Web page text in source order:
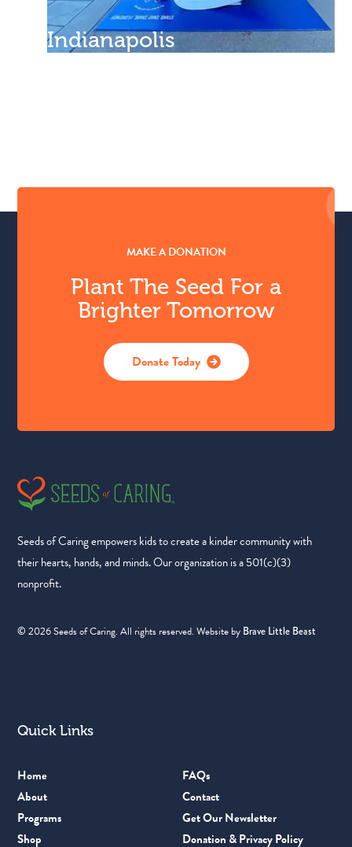
Indianapolis
MAKE A DONATION
Plant The Seed For a
Brighter Tomorrow
Donate Today
Seeds of Caring empowers kids to create a kinder community with
their hearts, hands, and minds. Our organization is a 501(c)(3)
nonprofit.
© 2026Seeds of Caring. All rights reserved. Website by Brave Little Beast
Quick Links
Home
About
Programs
Shop
FAQs
Contact
Get Our Newsletter
Donation & Privacy Policy